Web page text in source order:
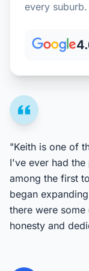
every
"Keith is one of
I've ever had
among the first
began
there were
honesty and